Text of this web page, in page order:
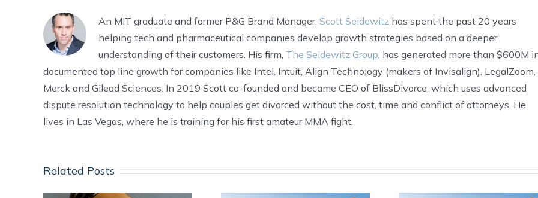
An MIT graduate and former P&G Brand Manager, Scott Seidewitz has spent the past 20 years
helping tech and pharmaceutical companies develop growth strategies based on a deeper
understanding of their customers. His firm, The Seidewitz Group, has generated more than $600M
documented top line growth for companies like Intel, Intuit, Align Technology (makers of Invisalign), LegalZoom,
Merck and Gilead Sciences. In 2019 Scott co-founded and became CEO of BlissDivorce, which uses advanced
dispute resolution technology to help couples get divorced without the cost, time and conflict of attorneys. He
lives in Las Vegas, where he is training for his first amateur MMA fight.
Related Posts